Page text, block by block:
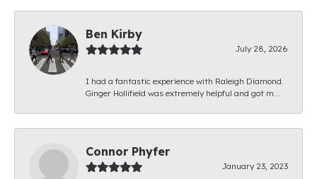
Ben Kirby
July 28, 2026
I had a fantastic experience with Raleigh Diamond.
Ginger Hollifield was extremely helpful and got m...
Connor Phyfer
January 23, 2023